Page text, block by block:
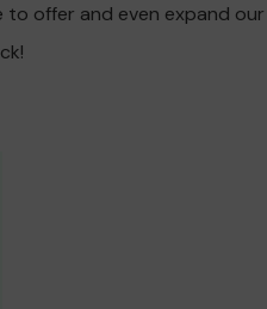
to offer and even expand our